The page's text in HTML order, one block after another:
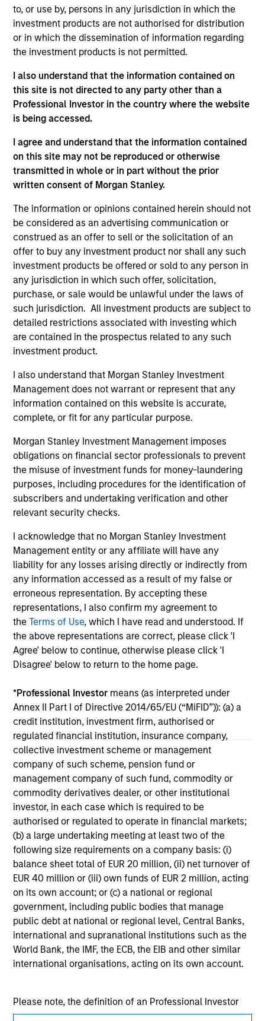
to, or use by, persons in any jurisdiction in which the
investment products are not authorised for distribution
or in which the dissemination of information regarding
the investment products is not permitted.
I also understand that the information contained on
this site is not directed to any party other than a
Professional Investor in the country where the website
is being accessed.
I agree and understand that the information contained
on this site may not be reproduced or otherwise
transmitted in whole or in part without the prior
written consent of Morgan Stanley.
The information or opinions contained herein should not
be considered as an advertising communication or
construed as an offer to sell or the solicitation of an
offer to buy any investment product nor shall any such
investment products be offered or sold to any person in
any jurisdiction in which such offer, solicitation,
purchase, or sale would be unlawful under the laws of
such jurisdiction. All investment products are subject to
detailed restrictions associated with investing which
are contained in the prospectus related to any such
investment product.
I also understand that Morgan Stanley Investment
Management does not warrant or represent that any
information contained on this website is accurate,
complete, or fit for any particular purpose.
Morgan Stanley Investment Management imposes
obligations on financial sector professionals to prevent
the misuse of investment funds for money-laundering
purposes, including procedures for the identification of
subscribers and undertaking verification and other
relevant security checks.
I acknowledge that no Morgan Stanley Investment
Management entity or any affiliate will have any
liability for any losses arising directly or indirectly from
any information accessed as a result of my false or
erroneous representation. By accepting these
representations, I also confirm my agreement to
theTerms of Use, which I have read and understood. If
the above representations are correct, please click 'I
Agree' below to continue, otherwise please click 'I
Disagree' below to return to the home page.
*Professional Investor means (as interpreted under
Annex II Part I of Directive 2014/65/EU (“MiFID”)): (a) a
credit institution, investment firm, authorised or
regulated financial institution, insurance company,
collective investment scheme or management
company of such scheme, pension fund or
management company of such fund, commodity or
commodity derivatives dealer, or other institutional
investor, in each case which is required to be
authorised or regulated to operate in financial markets;
(b) a large undertaking meeting at least two of the
following size requirements on a company basis: (i)
balance sheet total of EUR 20 million, (ii) net turnover of
EUR 40 million or (iii) own funds of EUR 2 million, acting
on its own account; or (c) a national or regional
government, including public bodies that manage
public debt at national or regional level, Central Banks,
international and supranational institutions such as the
World Bank, the IMF, the ECB, the EIB and other similar
international organisations, acting on its own account.
Please note, the definition of an Professional Investor
may not be a definition that is provided by the regulator
accordance with instructions provided by portfolio
managers, acting as a liaison between the equity
department, operations and the trading desk, and
supporting the team in generating cash, dividend,
2014. Morgan Stanley acquired Eaton Vance in
March 2021. Lee began his career in the investment
management industry in 2011. Previously, he was a
senior investment operations specialist at Eaton
account administrator at The Bank of New York
Mellon and was affiliated with State Street Bank
and Trust. Lee earned a B.S. from the State
University of New York at New Paltz and an MBA
from Suffolk University.
Team Insights
ARTICLE
2026 Russell Reconstitution: A New
Lens on Growth, Value and Active
Management
The 2026 Russell Reconstitution highlights a
broader shift in today’s market: the traditional
lines between Growth and Value are becoming
investment teams think that means for
portfolio construction, diversification and
where they see opportunities for active
investors.
03-AUG-2026
The information on this page is for informational
purposes only. The information contained herein does
not constitute and should not be construed as an
offering of advisory services or an offer to sell or a
solicitation of an offer to buy any securities in any
jurisdiction in which such offer or solicitation,
purchase or sale would be unlawful under the
securities, insurance or other laws of such jurisdiction.
All investing involves risks, including a loss of principal.
Please refer to the strategy detail page for important
information on the strategy, including additional risk
considerations.